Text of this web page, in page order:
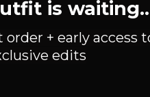
is
+ early access
edits